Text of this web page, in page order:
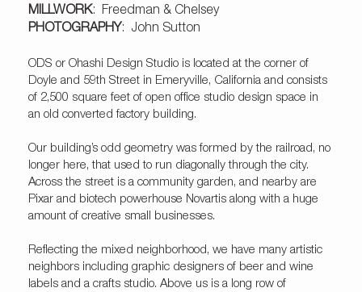
MILLWORK: Freedman & Chelsey
PHOTOGRAPHY: John Sutton
ODS or Ohashi Design Studio is located at the corner of
Doyle and 59th Street in Emeryville, California and consists
of 2,500 square feet of open office studio design space in
an old converted factory building.
Our building’s odd geometry was formed by the railroad, no
longer here, that used to run diagonally through the city.
Across the street is a community garden, and nearby are
Pixar and biotech powerhouse Novartis along with a huge
amount of creative small businesses.
Reflecting the mixed neighborhood, we have many artistic
neighbors including graphic designers of beer and wine
labels and a crafts studio. Above us is a long row of